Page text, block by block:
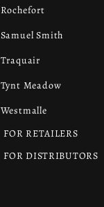
Rochefort
Samuel Smith
Traquair
Tynt Meadow
Westmalle
FOR RETAILERS
FOR DISTRIBUTORS